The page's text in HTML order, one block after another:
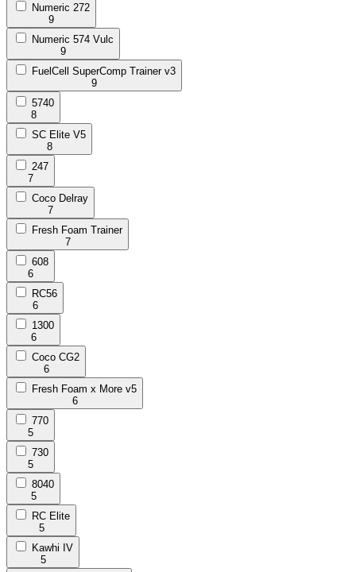
Numeric 272
9
Numeric 574 Vulc
9
FuelCell SuperComp Trainer v3
9
5740
8
SC Elite V5
8
247
7
Coco Delray
7
Fresh Foam Trainer
7
608
6
RC56
6
1300
6
Coco CG2
6
Fresh Foam x More v5
6
770
5
730
5
8040
5
RC Elite
5
Kawhi IV
5